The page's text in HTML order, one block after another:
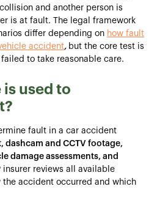
and another person is
is at fault. The legal framework
differ depending on how fault
accident, but the core test is
to take reasonable care.
used to
fault in a car accident
dashcam and CCTV footage,
damage assessments, and
insurer reviews all available
the accident occurred and which